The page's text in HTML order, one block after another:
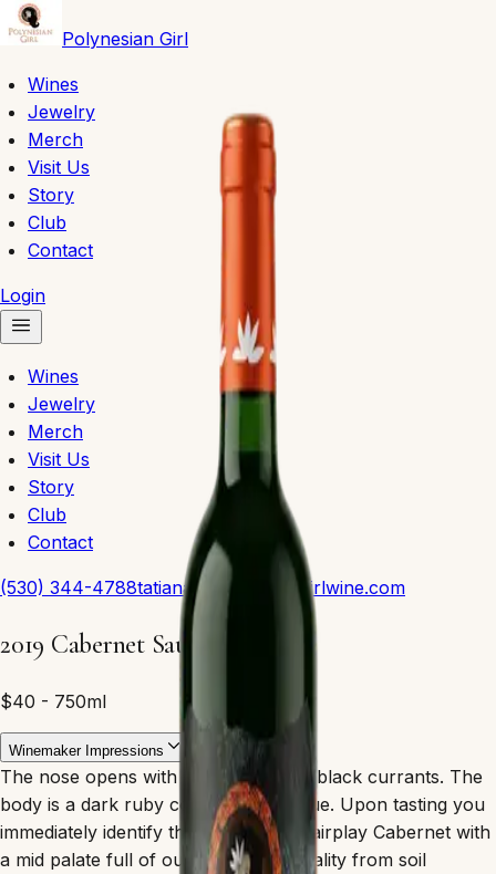
Polynesian Girl
Wines
Jewelry
Merch
Visit Us
Story
Club
Contact
Login
Wines
Jewelry
Merch
Visit Us
Story
Club
Contact
(530) 344-4788tatiana@polynesiangirlwine.com
2019 Cabernet Sauvignon
$40 - 750ml
Winemaker Impressions
The nose opens with blackberry and black currants. The
body is a dark ruby color, semi opaque. Upon tasting you
immediately identify the Terroir as a fairplay Cabernet with
a mid palate full of our famous minerality from soil